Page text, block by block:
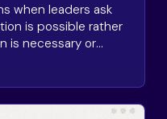
when leaders ask
is possible rather
is necessary or